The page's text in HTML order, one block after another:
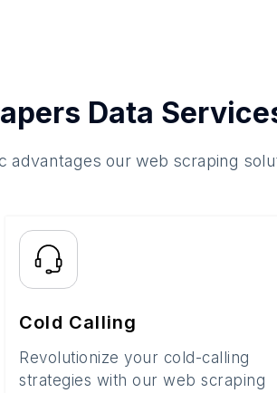
Data
advantages our web scraping
Cold Calling
Revolutionize your cold-calling
strategies with our web scraping